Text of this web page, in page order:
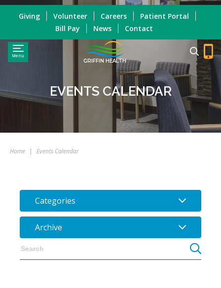
Menu
GRIFFIN HEALTH
Giving Volunteer Careers
Patient Portal
Bill Pay
News Contact
EVENTS CALENDAR
Home | Events Calendar
Categories
Archive